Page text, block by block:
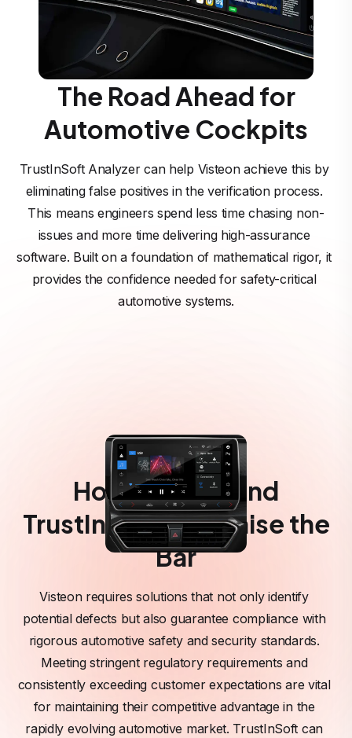
The Road Ahead for
Automotive Cockpits
TrustInSoft Analyzer can help Visteon achieve this by
eliminating false positives in the verification process.
This means engineers spend less time chasing non-
issues and more time delivering high-assurance
software. Built on a foundation of mathematical rigor, it
provides the confidence needed for safety-critical
automotive systems.
How Visteon and
TrustInSoft Can Raise the
Bar
Visteon requires solutions that not only identify
potential defects but also guarantee compliance with
rigorous automotive safety and security standards.
Meeting stringent regulatory requirements and
consistently exceeding customer expectations are vital
for maintaining their competitive advantage in the
rapidly evolving automotive market. TrustInSoft can